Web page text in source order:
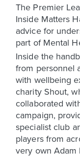
The Premier
Inside Matters
advice for
part of Mental
Inside the
from personnel
with wellbeing
charity Shout,
collaborated
campaign,
specialist club
players from
very own Adam